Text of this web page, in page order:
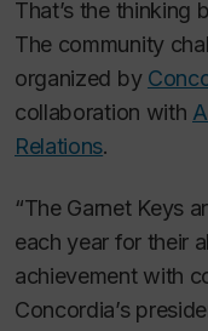
That’s the thinking
The community
organized by
collaboration with
Relations.
“The Garnet Keys
each year for their
achievement with
Concordia’s